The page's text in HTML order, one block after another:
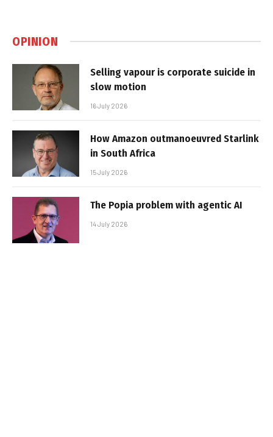
OPINION
Selling vapour is corporate suicide in
slow motion
16 July 2026
How Amazon outmanoeuvred Starlink
in South Africa
15 July 2026
The Popia problem with agentic AI
14 July 2026